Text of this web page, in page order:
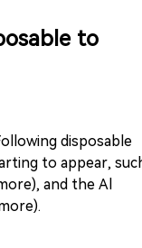
to
disposable
to appear,
and the Al